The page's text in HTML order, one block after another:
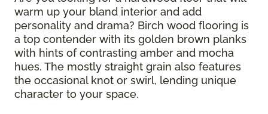
warm up your bland interior and add
personality and drama? Birch wood flooring is
a top contender with its golden brown planks
with hints of contrasting amber and mocha
hues. The mostly straight grain also features
the occasional knot or swirl, lending unique
character to your space.